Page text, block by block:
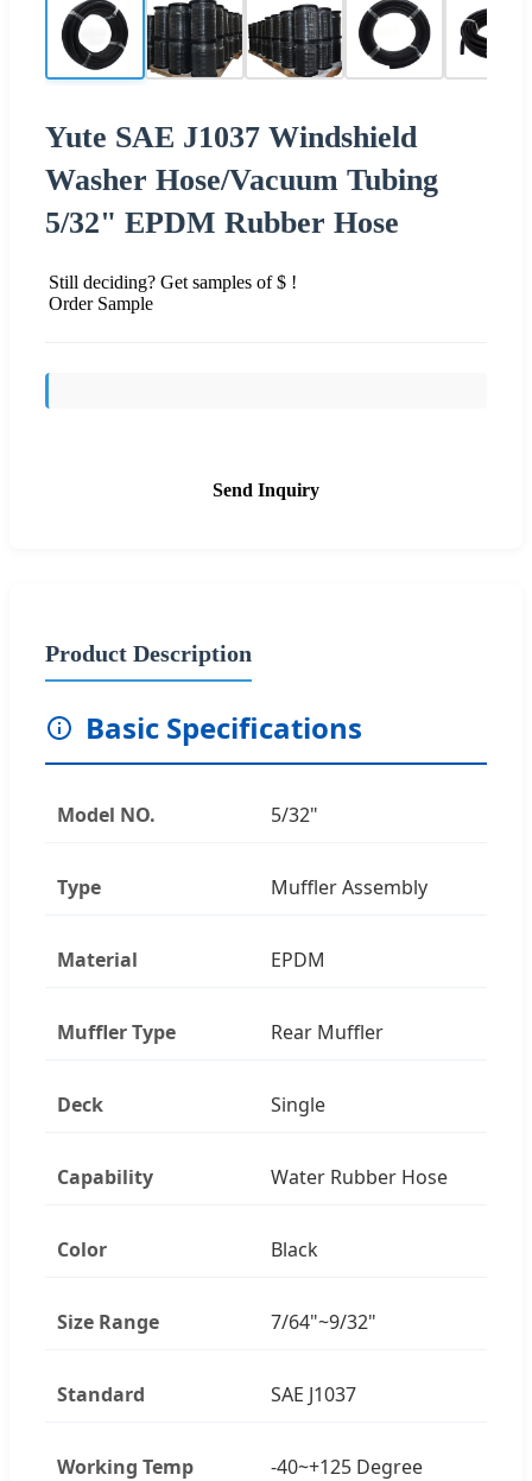
Yute SAE J1037 Windshield
Washer Hose/Vacuum Tubing
5/32" EPDM Rubber Hose
Still deciding? Get samples of $ !
Order Sample
Send Inquiry
Product Description
Basic Specifications
Model NO. 5/32"
Type Muffler Assembly
Material EPDM
Muffler Type Rear Muffler
Deck Single
Capability Water Rubber Hose
Color Black
Size Range 7/64"~9/32"
Standard SAE J1037
Working Temp
-40~+125 Degree